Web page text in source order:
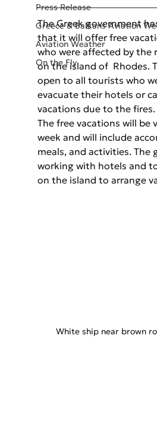
Press Release
Greece & Balkans Aviation
Aviation Weather
On the Fly
The Greek government
that it will offer free
who were affected by the
on the island of  Rhodes.
open to all tourists who
evacuate their hotels or
vacations due to the fires.
The free vacations will be
week and will include
meals, and activities. The
working with hotels and
on the island to arrange
White ship near brown